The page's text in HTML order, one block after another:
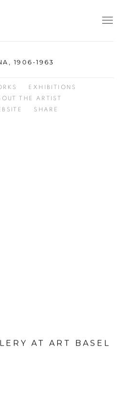
1906-1963
EXHIBITIONS
THE ARTIST
SHARE
AT ART BASEL